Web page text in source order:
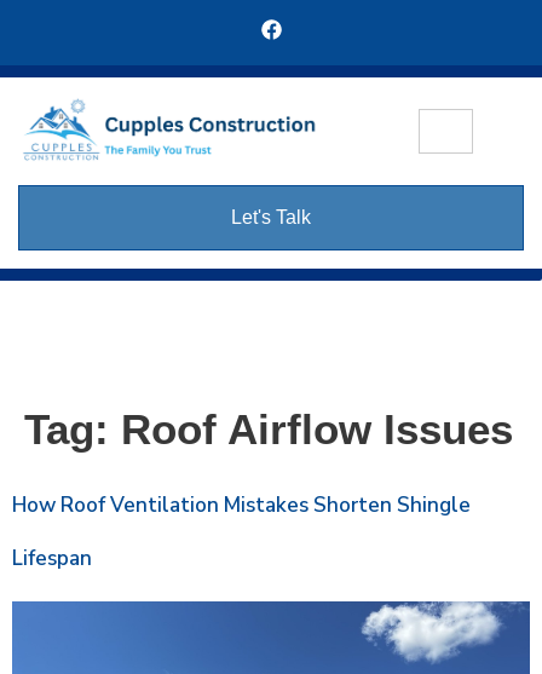
Let's Talk
Tag: Roof Airflow Issues
How Roof Ventilation Mistakes Shorten Shingle
Lifespan